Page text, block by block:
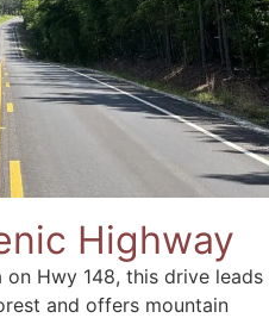
Highway
Hwy 148, this drive leads
and offers mountain